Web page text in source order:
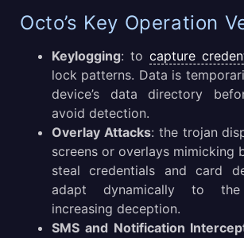
Octo’s Key Operation
Keylogging: to capture
lock patterns. Data is
device’s data directory
avoid detection.
Overlay Attacks: the trojan
screens or overlays mimicking
steal credentials and card
adapt dynamically to
increasing deception.
SMS and Notification